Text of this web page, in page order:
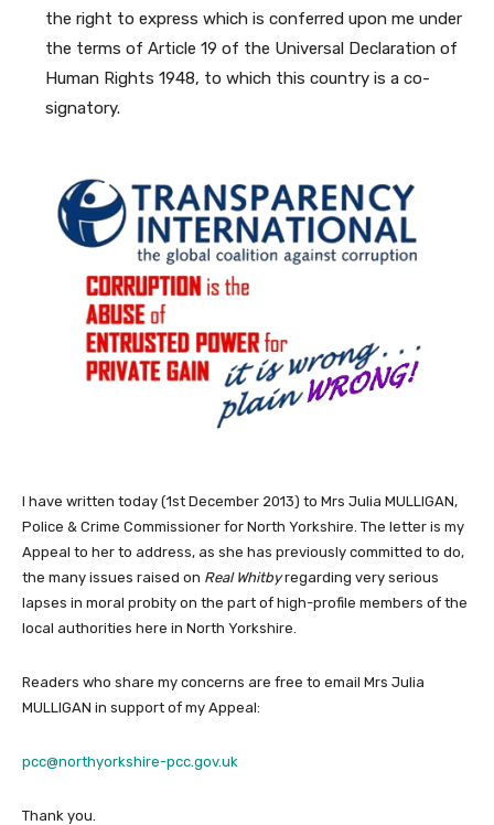
the right to express which is conferred upon me under
the terms of Article 19 of the Universal Declaration of
Human Rights 1948, to which this country is a co-
signatory.
I have written today (1st December 2013) to Mrs Julia MULLIGAN,
Police & Crime Commissioner for North Yorkshire. The letter is my
Appeal to her to address, as she has previously committed to do,
the many issues raised on Real Whitbyregarding very serious
lapses in moral probity on the part of high-profile members of the
local authorities here in North Yorkshire.
Readers who share my concerns are free to email Mrs Julia
MULLIGAN in support of my Appeal:
pcc@northyorkshire-pcc.gov.uk
Thank you.